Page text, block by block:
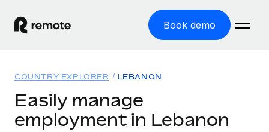
Book demo
GLOBAL EMPLOYMENT
Solutions
COUNTRY EXPLORER LEBANON
Easily manage
employment in Lebanon